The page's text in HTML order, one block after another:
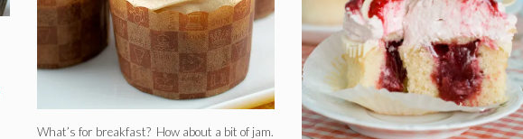
What’s for breakfast? How about a bit of jam.